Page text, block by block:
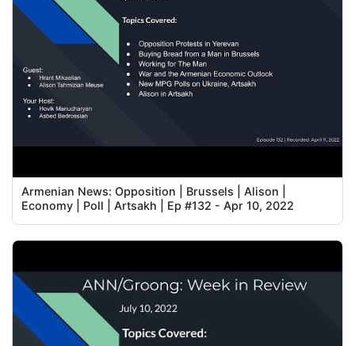
Armenian News: Opposition | Brussels | Alison |
Economy | Poll | Artsakh | Ep #132 - Apr 10, 2022